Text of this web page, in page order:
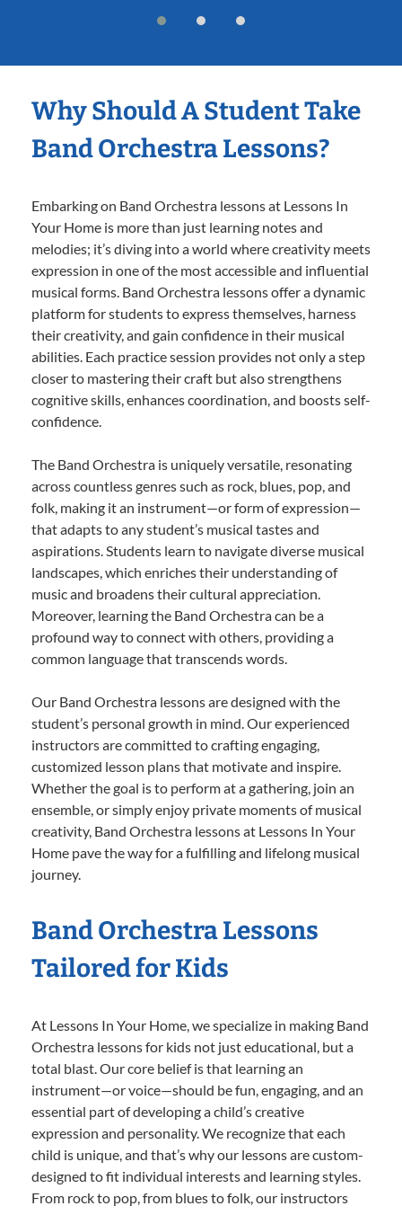
Why Should A Student Take
Band Orchestra Lessons?
Embarking on Band Orchestra lessons at Lessons In
Your Home is more than just learning notes and
melodies; it’s diving into a world where creativity meets
expression in one of the most accessible and influential
musical forms. Band Orchestra lessons offer a dynamic
platform for students to express themselves, harness
their creativity, and gain confidence in their musical
abilities. Each practice session provides not only a step
closer to mastering their craft but also strengthens
cognitive skills, enhances coordination, and boosts self-
confidence.
The Band Orchestra is uniquely versatile, resonating
across countless genres such as rock, blues, pop, and
folk, making it an instrument—or form of expression—
that adapts to any student’s musical tastes and
aspirations. Students learn to navigate diverse musical
landscapes, which enriches their understanding of
music and broadens their cultural appreciation.
Moreover, learning the Band Orchestra can be a
profound way to connect with others, providing a
common language that transcends words.
Our Band Orchestra lessons are designed with the
student’s personal growth in mind. Our experienced
instructors are committed to crafting engaging,
customized lesson plans that motivate and inspire.
Whether the goal is to perform at a gathering, join an
ensemble, or simply enjoy private moments of musical
creativity, Band Orchestra lessons at Lessons In Your
Home pave the way for a fulfilling and lifelong musical
journey.
Band Orchestra Lessons
Tailored for Kids
At Lessons In Your Home, we specialize in making Band
Orchestra lessons for kids not just educational, but a
total blast. Our core belief is that learning an
instrument—or voice—should be fun, engaging, and an
essential part of developing a child’s creative
expression and personality. We recognize that each
child is unique, and that’s why our lessons are custom-
designed to fit individual interests and learning styles.
From rock to pop, from blues to folk, our instructors